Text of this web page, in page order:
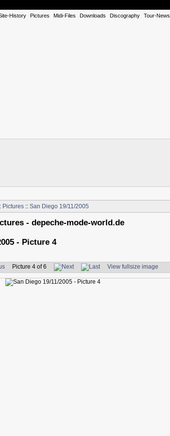
History Pictures Midi-Files Downloads Discography Tour-News
Pictures :: San Diego 19/11/2005
- depeche-mode-world.de
- Picture 4
Picture 4 of 6 View fullsize image